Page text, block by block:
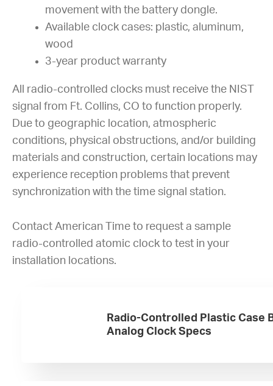
movement with the battery dongle.
Available clock cases: plastic, aluminum,
wood
3-year product warranty
All radio-controlled clocks must receive the NIST
signal from Ft. Collins, CO to function properly.
Due to geographic location, atmospheric
conditions, physical obstructions, and/or building
materials and construction, certain locations may
experience reception problems that prevent
synchronization with the time signal station.
Contact American Time to request a sample
radio-controlled atomic clock to test in your
installation locations.
Radio-Controlled Plastic Case
Analog Clock Specs